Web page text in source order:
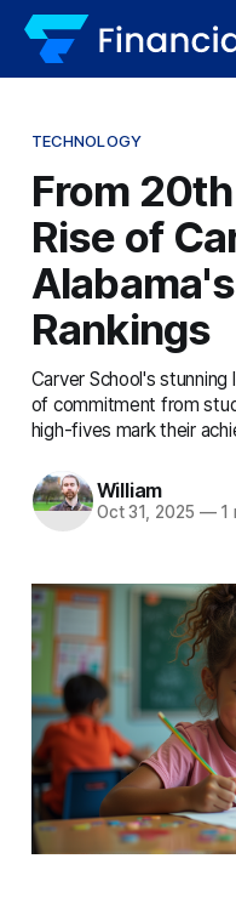
TECHNOLOGY
From
Rise of
Rankings
Carver School's
of commitment from
high-fives mark their
William
Oct 31, 2025 —1